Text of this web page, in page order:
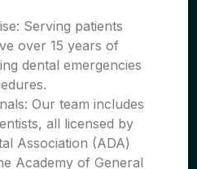
Serving patients
over 15 years of
dental emergencies
Our team includes
all licensed by
Association (ADA)
Academy of General